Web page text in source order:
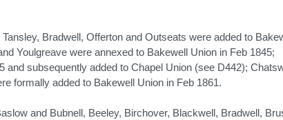
Bradwell, Offerton and Outseats were added to
Youlgreave were annexed to Bakewell Union in Feb 1845;
subsequently added to Chapel Union (see D442);
formally added to Bakewell Union in Feb 1861.
and Bubnell, Beeley, Birchover, Blackwell, Bradwell,